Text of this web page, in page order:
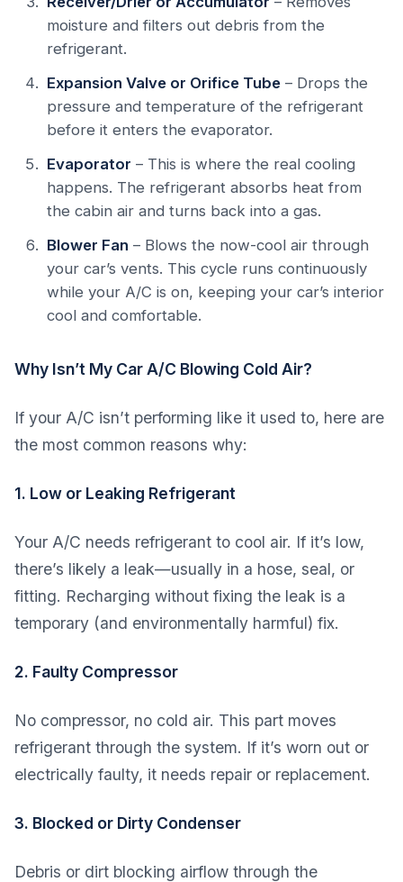
moisture and filters out debris from the
refrigerant.
Expansion Valve or Orifice Tube – Drops the
pressure and temperature of the refrigerant
before it enters the evaporator.
Evaporator – This is where the real cooling
happens. The refrigerant absorbs heat from
the cabin air and turns back into a gas.
Blower Fan – Blows the now-cool air through
your car’s vents. This cycle runs continuously
while your A/C is on, keeping your car’s interior
cool and comfortable.
Why Isn’t My Car A/C Blowing Cold Air?
If your A/C isn’t performing like it used to, here are
the most common reasons why:
1. Low or Leaking Refrigerant
Your A/C needs refrigerant to cool air. If it’s low,
there’s likely a leak—usually in a hose, seal, or
fitting. Recharging without fixing the leak is a
temporary (and environmentally harmful) fix.
2. Faulty Compressor
No compressor, no cold air. This part moves
refrigerant through the system. If it’s worn out or
electrically faulty, it needs repair or replacement.
3. Blocked or Dirty Condenser
Debris or dirt blocking airflow through the